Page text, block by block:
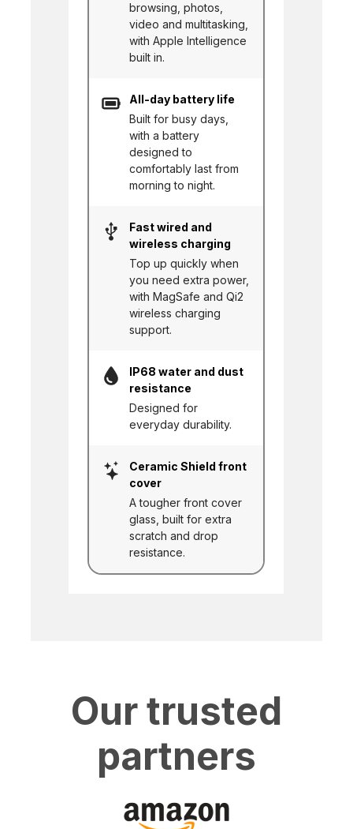
browsing, photos,
video and multitasking,
with Apple Intelligence
built in.
All-day battery life
Built for busy days,
with a battery
designed to
comfortably last from
morning to night.
Fast wired and
wireless charging
Top up quickly when
you need extra power,
with MagSafe and Qi2
wireless charging
support.
IP68 water and dust
resistance
Designed for
everyday durability.
Ceramic Shield front
cover
A tougher front cover
glass, built for extra
scratch and drop
resistance.
Our trusted
partners